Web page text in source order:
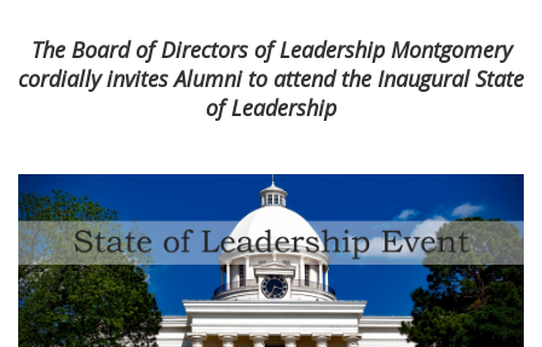
The Board of Directors of Leadership Montgomery
cordially invites Alumni to attend the Inaugural State
of Leadership